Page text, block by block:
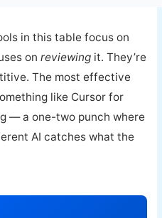
in this table focus on
onreviewing it. They’re
The most effective
like Cursor for
— a one-two punch where
AI catches what the